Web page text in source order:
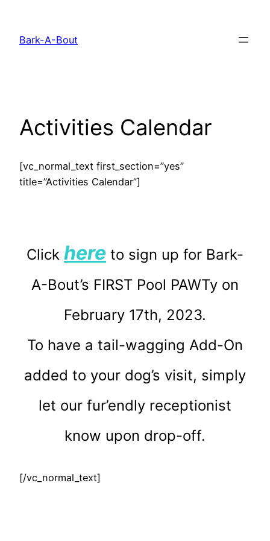
content
Bark-A-Bout
Activities Calendar
[vc_normal_text first_section=”yes”
title=”Activities Calendar”]
Click here to sign up for Bark-
A-Bout’s FIRST Pool PAWTy on
February 17th, 2023.
To have a tail-wagging Add-On
added to your dog’s visit, simply
let our fur’endly receptionist
know upon drop-off.
[/vc_normal_text]